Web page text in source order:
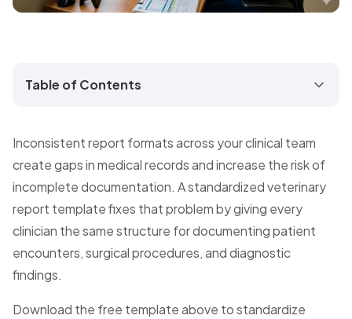
Table of Contents
Inconsistent report formats across your clinical team
create gaps in medical records and increase the risk of
incomplete documentation. A standardized veterinary
report template fixes that problem by giving every
clinician the same structure for documenting patient
encounters, surgical procedures, and diagnostic
findings.
Download the free template above to standardize